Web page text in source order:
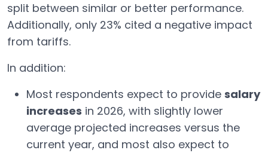
split between similar or better performance.
Additionally, only 23% cited a negative impact
from tariffs.
In addition:
Most respondents expect to provide salary
increases in 2026, with slightly lower
average projected increases versus the
current year, and most also expect to